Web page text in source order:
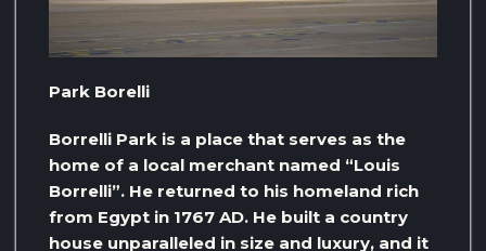
Park Borelli
Borrelli Park is a place that serves as the
home of a local merchant named “Louis
Borrelli”. He returned to his homeland rich
from Egypt in 1767 AD. He built a country
house unparalleled in size and luxury, and it